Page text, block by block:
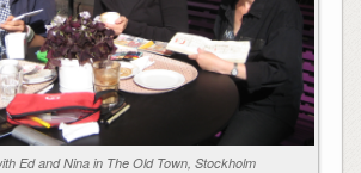
Ed and Nina in The Old Town, Stockholm